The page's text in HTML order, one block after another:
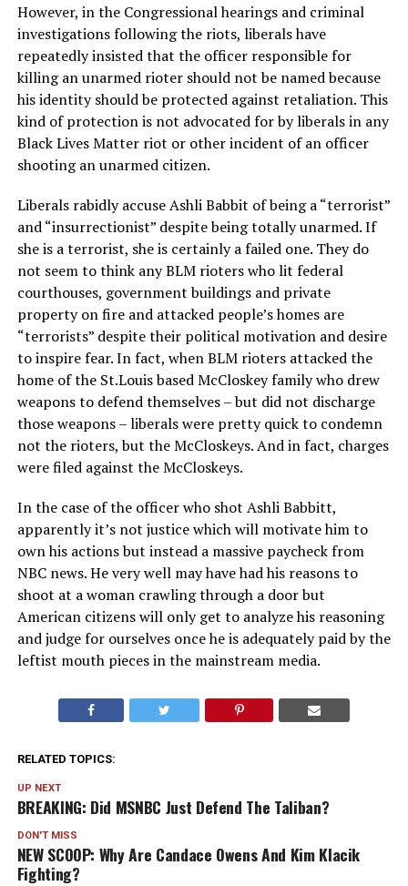
However, in the Congressional hearings and criminal
investigations following the riots, liberals have
repeatedly insisted that the officer responsible for
killing an unarmed rioter should not be named because
his identity should be protected against retaliation. This
kind of protection is not advocated for by liberals in any
Black Lives Matter riot or other incident of an officer
shooting an unarmed citizen.
Liberals rabidly accuse Ashli Babbit of being a “terrorist”
and “insurrectionist” despite being totally unarmed. If
she is a terrorist, she is certainly a failed one. They do
not seem to think any BLM rioters who lit federal
courthouses, government buildings and private
property on fire and attacked people’s homes are
“terrorists” despite their political motivation and desire
to inspire fear. In fact, when BLM rioters attacked the
home of the St.Louis based McCloskey family who drew
weapons to defend themselves – but did not discharge
those weapons – liberals were pretty quick to condemn
not the rioters, but the McCloskeys. And in fact, charges
were filed against the McCloskeys.
In the case of the officer who shot Ashli Babbitt,
apparently it’s not justice which will motivate him to
own his actions but instead a massive paycheck from
NBC news. He very well may have had his reasons to
shoot at a woman crawling through a door but
American citizens will only get to analyze his reasoning
and judge for ourselves once he is adequately paid by the
leftist mouth pieces in the mainstream media.
RELATED TOPICS:
UP NEXT
BREAKING: Did MSNBC Just Defend The Taliban?
DON'T MISS
NEW SCOOP: Why Are Candace Owens And Kim Klacik
Fighting?